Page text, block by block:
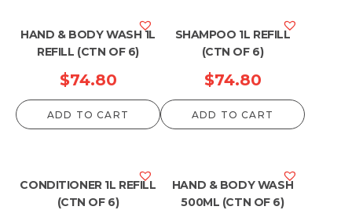
HAND & BODY WASH 1L
REFILL (CTN OF 6)
$74.80
ADD TO CART
SHAMPOO 1L REFILL
(CTN OF 6)
$74.80
ADD TO CART
CONDITIONER 1L REFILL
(CTN OF 6)
HAND & BODY WASH
500ML (CTN OF 6)